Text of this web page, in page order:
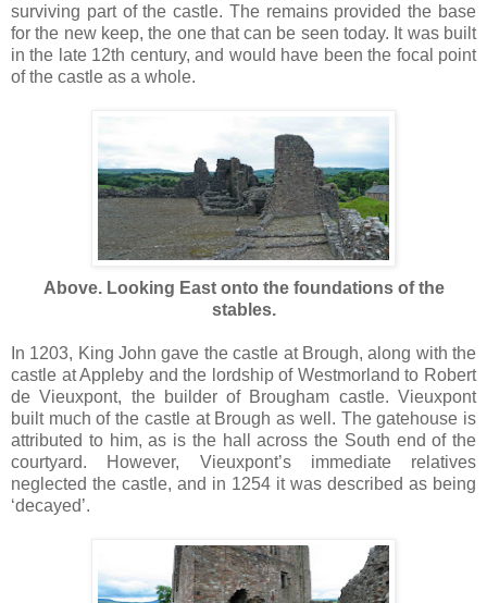
surviving part of the castle. The remains provided the base
for the new keep, the one that can be seen today. It was built
in the late 12th century, and would have been the focal point
of the castle as a whole.
Above. Looking East onto the foundations of the
stables.
In 1203, King John gave the castle at Brough, along with the
castle at Appleby and the lordship of Westmorland to Robert
de Vieuxpont, the builder of Brougham castle. Vieuxpont
built much of the castle at Brough as well. The gatehouse is
attributed to him, as is the hall across the South end of the
courtyard. However, Vieuxpont’s immediate relatives
neglected the castle, and in 1254 it was described as being
‘decayed’.